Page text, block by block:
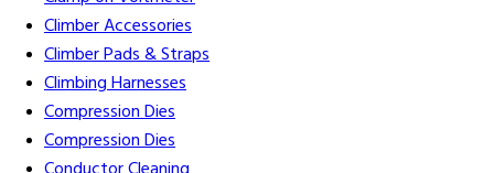
Climber Accessories
Climber Pads & Straps
Climbing Harnesses
Compression Dies
Compression Dies